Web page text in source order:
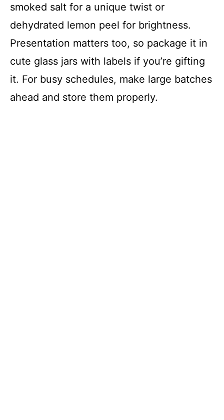
smoked salt for a unique twist or
dehydrated lemon peel for brightness.
Presentation matters too, so package it in
cute glass jars with labels if you’re gifting
it. For busy schedules, make large batches
ahead and store them properly.